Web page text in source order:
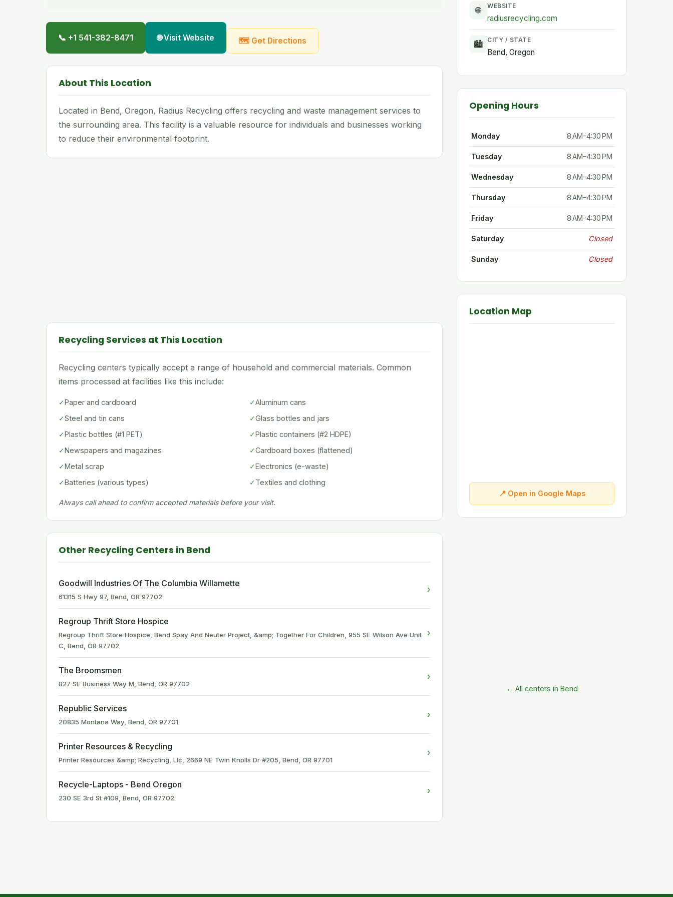
📞 +1 541-382-8471 🌐 Visit Website 🗺 Get Directions
About This Location
Located in Bend, Oregon, Radius Recycling offers recycling and waste management services to
the surrounding area. This facility is a valuable resource for individuals and businesses working
to reduce their environmental footprint.
Recycling Services at This Location
Recycling centers typically accept a range of household and commercial materials. Common
items processed at facilities like this include:
✓Paper and cardboard ✓Aluminum cans
✓Steel and tin cans ✓Glass bottles and jars
✓Plastic bottles (#1 PET) ✓Plastic containers (#2 HDPE)
✓Newspapers and magazines ✓Cardboard boxes (flattened)
✓Metal scrap ✓Electronics (e-waste)
✓Batteries (various types) ✓Textiles and clothing
Always call ahead to confirm accepted materials before your visit.
Other Recycling Centers in Bend
Goodwill Industries Of The Columbia Willamette
61315 S Hwy 97, Bend, OR 97702
›
Regroup Thrift Store Hospice
Regroup Thrift Store Hospice, Bend Spay And Neuter Project, &amp; Together For Children, 955 SE Wilson Ave Unit
C, Bend, OR 97702
›
The Broomsmen
827 SE Business Way M, Bend, OR 97702
›
Republic Services
20835 Montana Way, Bend, OR 97701
›
Printer Resources & Recycling
Printer Resources &amp; Recycling, Llc, 2669 NE Twin Knolls Dr #205, Bend, OR 97701
›
Recycle-Laptops - Bend Oregon
230 SE 3rd St #109, Bend, OR 97702
›
🌐 WEBSITE
radiusrecycling.com
🏙 CITY / STATE
Bend, Oregon
Opening Hours
Monday 8 AM–4:30 PM
Tuesday 8 AM–4:30 PM
Wednesday 8 AM–4:30 PM
Thursday 8 AM–4:30 PM
Friday 8 AM–4:30 PM
Saturday Closed
Sunday Closed
Location Map
📍 Open in Google Maps
← All centers in Bend